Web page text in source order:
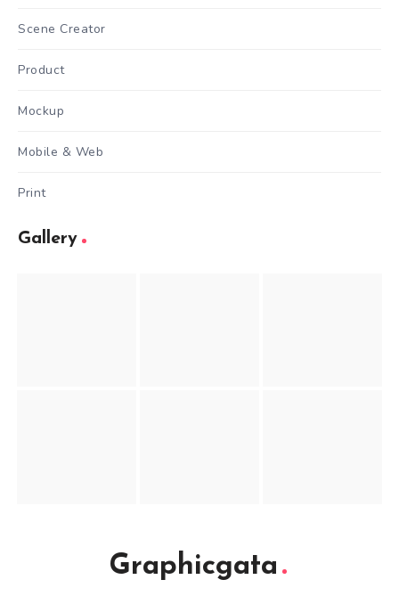
Scene Creator
Product
Mockup
Mobile & Web
Print
Gallery
Graphicgata